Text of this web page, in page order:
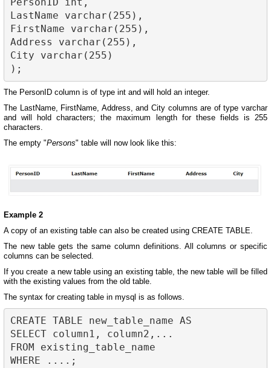
LastName varchar(255),
FirstName varchar(255),
Address varchar(255),
City varchar(255)
The PersonID column is of type int and will hold an integer.
The LastName, FirstName, Address, and City columns are of type varchar
and will hold characters; the maximum length for these fields is 255
characters.
The empty "Persons" table will now look like this:
Example 2
A copy of an existing table can also be created using CREATE TABLE.
The new table gets the same column definitions. All columns or specific
columns can be selected.
If you create a new table using an existing table, the new table will be filled
with the existing values from the old table.
The syntax for creating table in mysql is as follows.
CREATE TABLE new_table_name AS
SELECT column1, column2,...
FROM existing_table_name